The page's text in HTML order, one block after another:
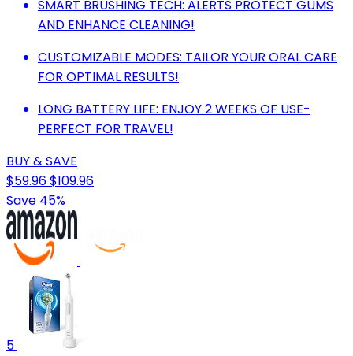
SMART BRUSHING TECH: ALERTS PROTECT GUMS
AND ENHANCE CLEANING!
CUSTOMIZABLE MODES: TAILOR YOUR ORAL CARE
FOR OPTIMAL RESULTS!
LONG BATTERY LIFE: ENJOY 2 WEEKS OF USE-
PERFECT FOR TRAVEL!
BUY & SAVE
$59.96$109.96
Save 45%
5